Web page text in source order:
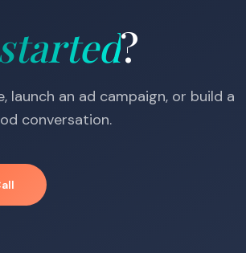
started?
an ad campaign, or build a
conversation.